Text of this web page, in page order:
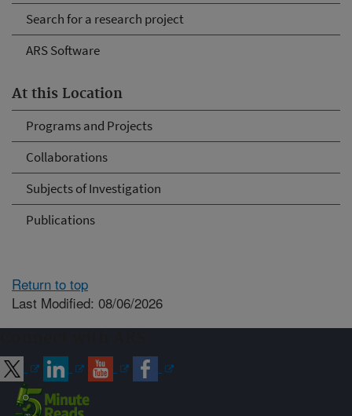
Search for a research project
ARS Software
At this Location
Programs and Projects
Collaborations
Subjects of Investigation
Publications
Return to top
Last Modified: 08/06/2026